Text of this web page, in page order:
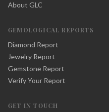
About GLC
GEMOLOGICAL REPORTS
Diamond Report
Jewelry Report
Gemstone Report
Verify Your Report
GET IN TOUCH